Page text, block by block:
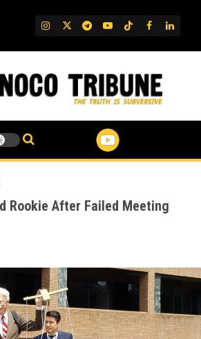
IG TwitterTelegram
YouTube
TikTok
FB
Rookie After Failed Meeting